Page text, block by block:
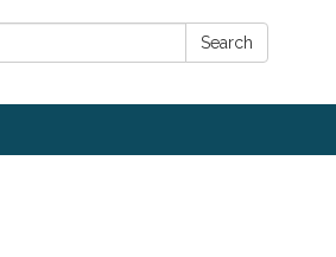
Search